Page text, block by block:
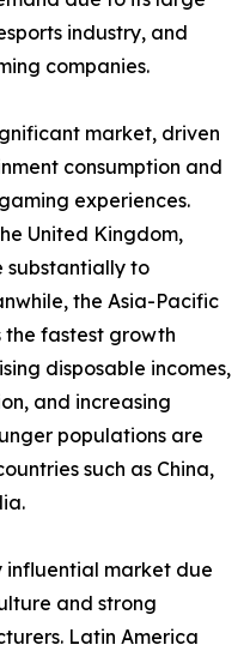
industry, and
companies.
market, driven
consumption and
experiences.
United Kingdom,
substantially to
the Asia-Pacific
the fastest growth
disposable incomes,
and increasing
populations are
such as China,
market due
and strong
Latin America